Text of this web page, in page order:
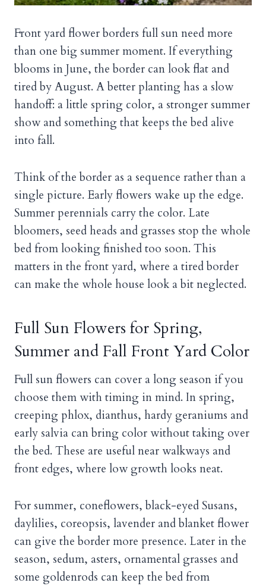
Front yard flower borders full sun need more
than one big summer moment. If everything
blooms in June, the border can look flat and
tired by August. A better planting has a slow
handoff: a little spring color, a stronger summer
show and something that keeps the bed alive
into fall.
Think of the border as a sequence rather than a
single picture. Early flowers wake up the edge.
Summer perennials carry the color. Late
bloomers, seed heads and grasses stop the whole
bed from looking finished too soon. This
matters in the front yard, where a tired border
can make the whole house look a bit neglected.
Full Sun Flowers for Spring,
Summer and Fall Front Yard Color
Full sun flowers can cover a long season if you
choose them with timing in mind. In spring,
creeping phlox, dianthus, hardy geraniums and
early salvia can bring color without taking over
the bed. These are useful near walkways and
front edges, where low growth looks neat.
For summer, coneflowers, black-eyed Susans,
daylilies, coreopsis, lavender and blanket flower
can give the border more presence. Later in the
season, sedum, asters, ornamental grasses and
some goldenrods can keep the bed from